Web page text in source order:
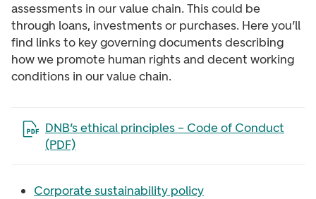
assessments in our value chain. This could be
through loans, investments or purchases. Here you’ll
find links to key governing documents describing
how we promote human rights and decent working
conditions in our value chain.
DNB’s ethical principles – Code of Conduct
(PDF)
Open the file in a new tab
Corporate sustainability policy